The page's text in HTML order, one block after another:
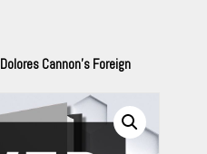
Dolores Cannon's Foreign